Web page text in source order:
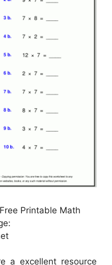
Printable Math
a excellent resource